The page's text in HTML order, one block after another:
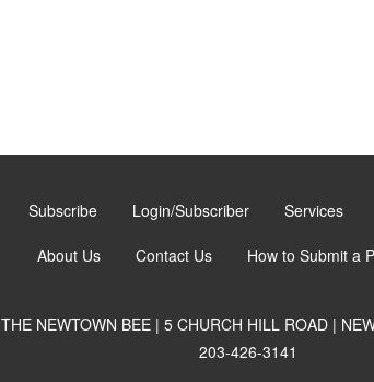
Subscribe Login/Subscriber Services
About Us Contact Us How to Submit a
THE NEWTOWN BEE | 5 CHURCH HILL ROAD |
203-426-3141